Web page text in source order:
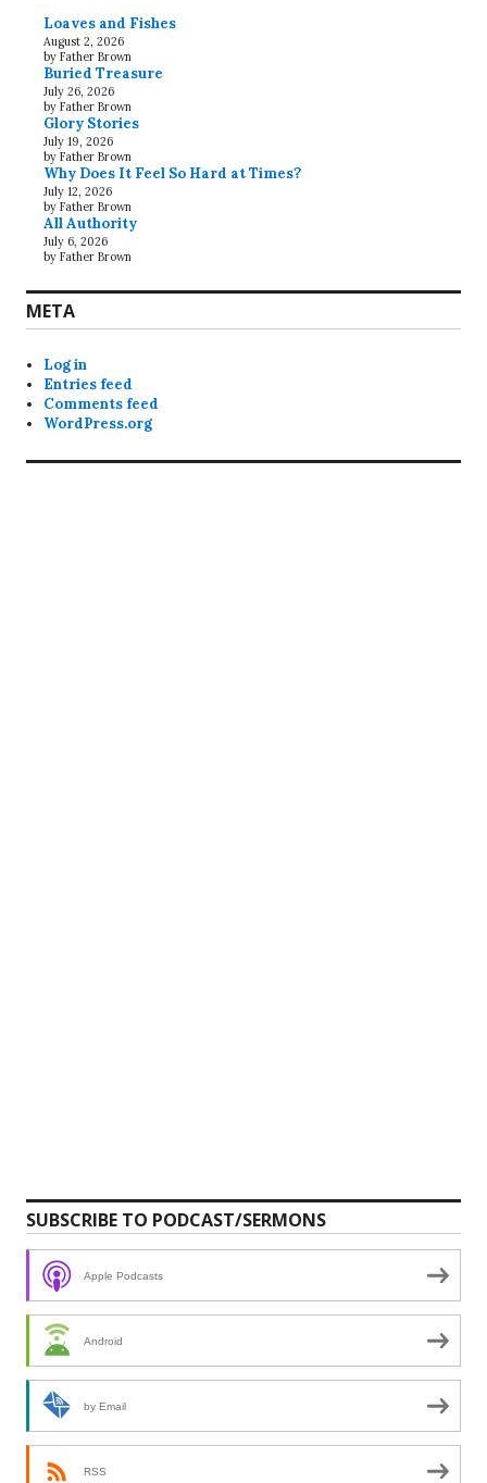
Loaves and Fishes
August 2, 2026
by Father Brown
Buried Treasure
July 26, 2026
by Father Brown
Glory Stories
July 19, 2026
by Father Brown
Why Does It Feel So Hard at Times?
July 12, 2026
by Father Brown
All Authority
July 6, 2026
by Father Brown
META
Log in
Entries feed
Comments feed
WordPress.org
SUBSCRIBE TO PODCAST/SERMONS
Apple Podcasts
Android
by Email
RSS